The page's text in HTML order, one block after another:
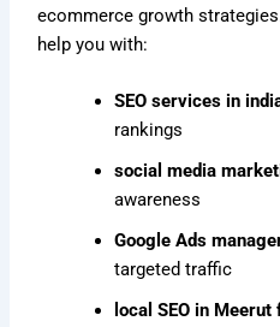
ecommerce growth
help you with:
SEO services in
rankings
social media
awareness
Google Ads
targeted traffic
local SEO in